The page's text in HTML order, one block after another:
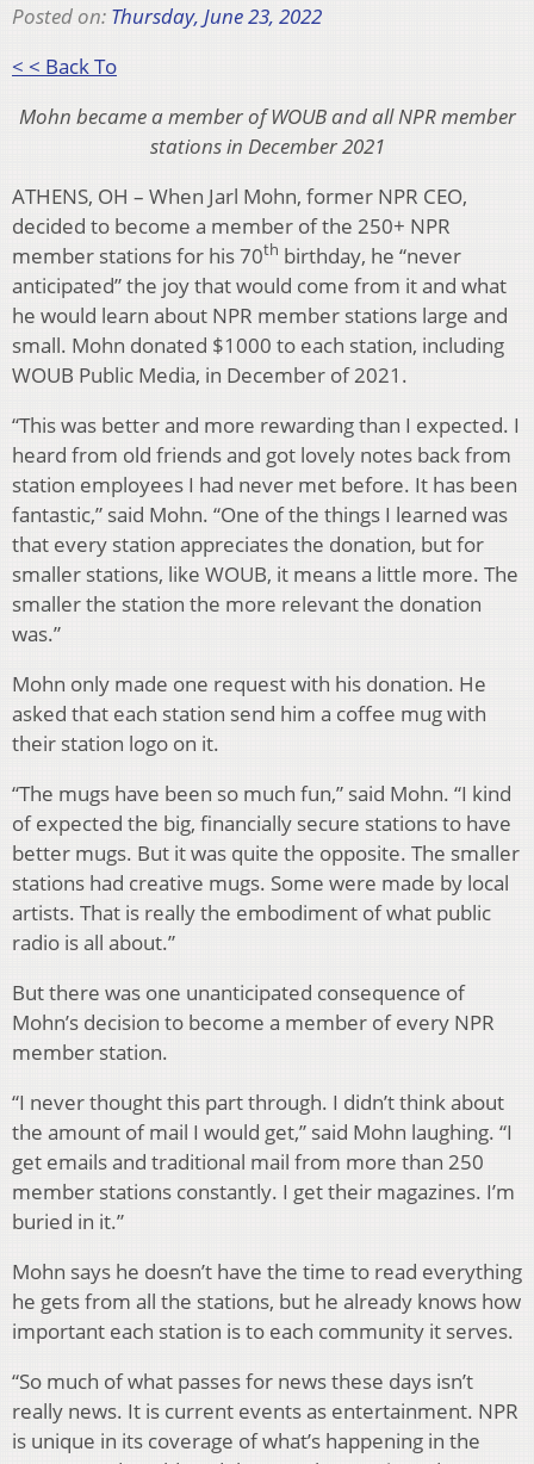
Posted on: Thursday, June 23, 2022
< < Back To
Mohn became a member of WOUB and all NPR member
stations in December 2021
ATHENS, OH – When Jarl Mohn, former NPR CEO,
decided to become a member of the 250+ NPR
member stations for his 70th birthday, he “never
anticipated” the joy that would come from it and what
he would learn about NPR member stations large and
small. Mohn donated $1000 to each station, including
WOUB Public Media, in December of 2021.
“This was better and more rewarding than I expected. I
heard from old friends and got lovely notes back from
station employees I had never met before. It has been
fantastic,” said Mohn. “One of the things I learned was
that every station appreciates the donation, but for
smaller stations, like WOUB, it means a little more. The
smaller the station the more relevant the donation
was.”
Mohn only made one request with his donation. He
asked that each station send him a coffee mug with
their station logo on it.
“The mugs have been so much fun,” said Mohn. “I kind
of expected the big, financially secure stations to have
better mugs. But it was quite the opposite. The smaller
stations had creative mugs. Some were made by local
artists. That is really the embodiment of what public
radio is all about.”
But there was one unanticipated consequence of
Mohn’s decision to become a member of every NPR
member station.
“I never thought this part through. I didn’t think about
the amount of mail I would get,” said Mohn laughing. “I
get emails and traditional mail from more than 250
member stations constantly. I get their magazines. I’m
buried in it.”
Mohn says he doesn’t have the time to read everything
he gets from all the stations, but he already knows how
important each station is to each community it serves.
“So much of what passes for news these days isn’t
really news. It is current events as entertainment. NPR
is unique in its coverage of what’s happening in the